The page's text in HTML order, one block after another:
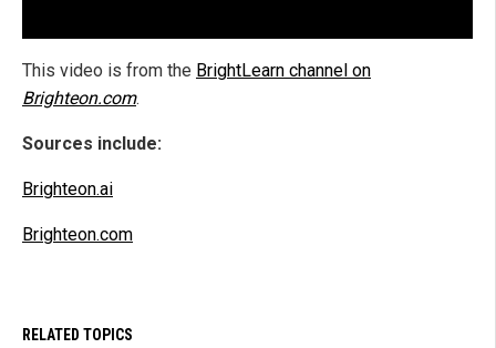
This video is from the BrightLearn channel on
Brighteon.com.
Sources include:
Brighteon.ai
Brighteon.com
RELATED TOPICS